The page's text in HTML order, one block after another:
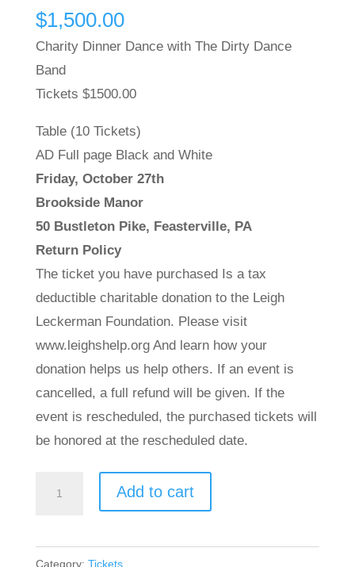
$1,500.00
Charity Dinner Dance with The Dirty Dance
Band
Tickets $1500.00
Table (10 Tickets)
AD Full page Black and White
Friday, October 27th
Brookside Manor
50 Bustleton Pike, Feasterville, PA
Return Policy
The ticket you have purchased Is a tax
deductible charitable donation to the Leigh
Leckerman Foundation. Please visit
www.leighshelp.org And learn how your
donation helps us help others. If an event is
cancelled, a full refund will be given. If the
event is rescheduled, the purchased tickets will
be honored at the rescheduled date.
Add to cart
Category: Tickets